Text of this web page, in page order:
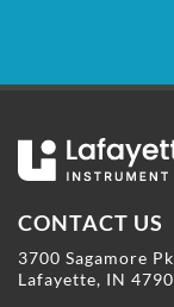
CONTACT US
3700 Sagamore
Lafayette, IN